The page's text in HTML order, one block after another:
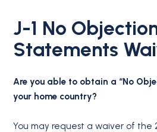
J-1 No
Statements
Are you able to obtain a “No
your home country?
You may request a waiver of the